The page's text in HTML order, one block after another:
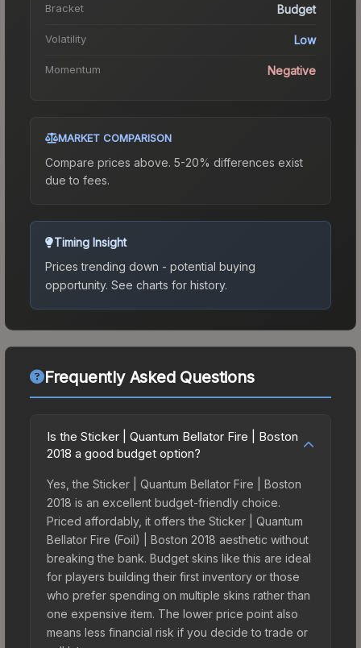
Bracket Budget
Volatility Low
Momentum Negative
MARKET COMPARISON
Compare prices above. 5-20% differences exist
due to fees.
Timing Insight
Prices trending down - potential buying
opportunity. See charts for history.
Frequently Asked Questions
Is the Sticker | Quantum Bellator Fire | Boston
2018 a good budget option?
Yes, the Sticker | Quantum Bellator Fire | Boston
2018 is an excellent budget-friendly choice.
Priced affordably, it offers the Sticker | Quantum
Bellator Fire (Foil) | Boston 2018 aesthetic without
breaking the bank. Budget skins like this are ideal
for players building their first inventory or those
who prefer spending on multiple skins rather than
one expensive item. The lower price point also
means less financial risk if you decide to trade or